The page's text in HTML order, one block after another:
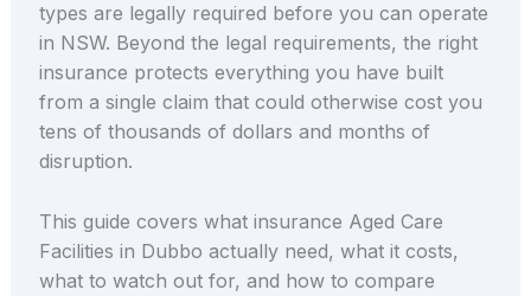
types are legally required before you can operate
in NSW. Beyond the legal requirements, the right
insurance protects everything you have built
from a single claim that could otherwise cost you
tens of thousands of dollars and months of
disruption.
This guide covers what insurance Aged Care
Facilities in Dubbo actually need, what it costs,
what to watch out for, and how to compare